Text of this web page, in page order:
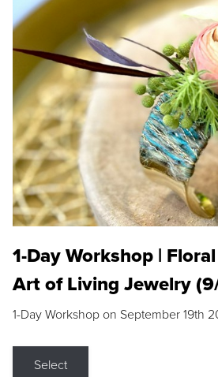
1-Day Workshop |
Art of Living Jewelry
1-Day Workshop on September 19th
Select